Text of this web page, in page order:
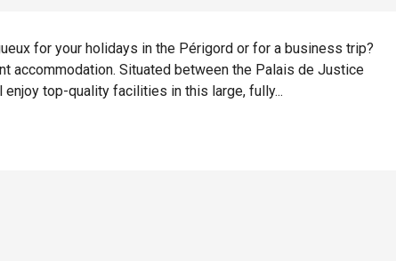
for your holidays in the Périgord or for a business trip?
accommodation. Situated between the Palais de Justice
top-quality facilities in this large, fully...